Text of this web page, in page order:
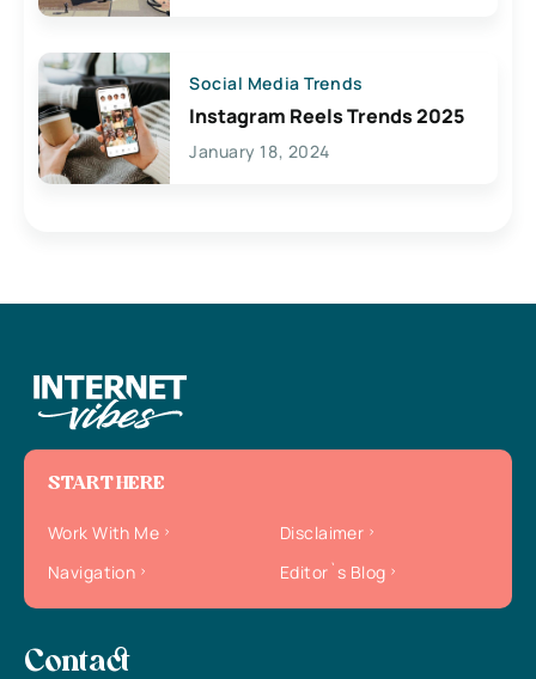
Social Media Trends
Instagram Reels Trends 2025
January 18, 2024
START HERE
Work With Me
Disclaimer
Navigation
Editor`s Blog
Contact